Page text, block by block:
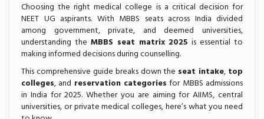
Choosing the right medical college is a critical decision for
NEET UG aspirants. With MBBS seats across India divided
among government, private, and deemed universities,
understanding the MBBS seat matrix 2025 is essential to
making informed decisions during counselling.
This comprehensive guide breaks down the seat intake, top
colleges, and reservation categories for MBBS admissions
in India for 2025. Whether you are aiming for AIIMS, central
universities, or private medical colleges, here’s what you need